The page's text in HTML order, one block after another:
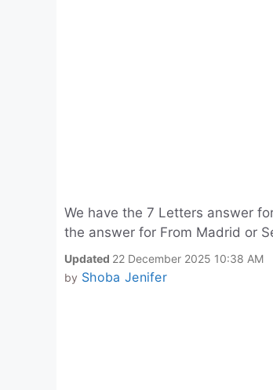
We have the 7 Letters answer
the answer for From Madrid or
Updated 22 December 2025 10:38 AM
by Shoba Jenifer